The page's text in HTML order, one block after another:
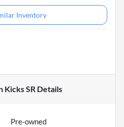
Inventory
Kicks SRDetails
Pre-owned